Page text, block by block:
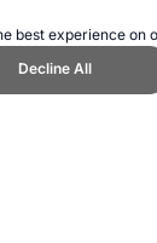
best experience
Decline All